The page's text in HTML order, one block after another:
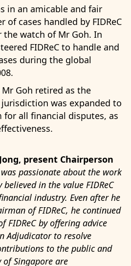
in an amicable and fair
of cases handled by FIDReC
watch of Mr Goh. In
FIDReC to handle and
during the global
Goh retired as the
jurisdiction was expanded to
for all financial disputes, as
present Chairperson
was passionate about the work
in the value FIDReC
industry. Even after he
of FIDReC, he continued
FIDReC by offering advice
Adjudicator to resolve
to the public and
Singapore are